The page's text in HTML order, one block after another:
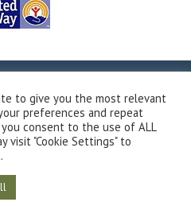
& Conditions
Accessibility
Developed by Vivid Image
to give you the most relevant
preferences and repeat
you consent to the use of ALL
visit "Cookie Settings" to